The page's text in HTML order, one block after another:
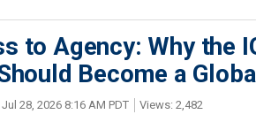
to Agency: Why the
Become a
Jul 28, 2026 8:16 AM PDT Views: 2,482